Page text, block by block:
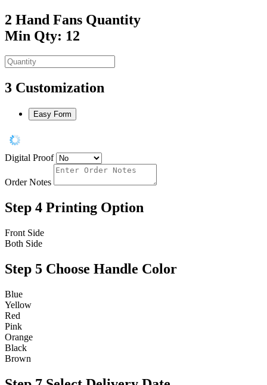
2 Hand Fans Quantity
Min Qty: 12
3 Customization
Easy Form
Digital Proof
Order Notes
Step 4 Printing Option
Front Side
Both Side
Step 5 Choose Handle Color
Blue
Yellow
Red
Pink
Orange
Black
Brown